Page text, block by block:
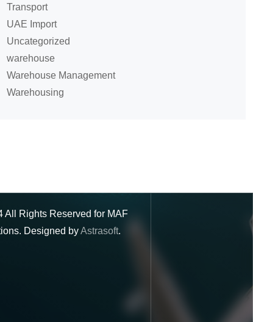
Transport
UAE Import
Uncategorized
warehouse
Warehouse Management
Warehousing
All Rights Reserved for MAF
Designed byAstrasoft.